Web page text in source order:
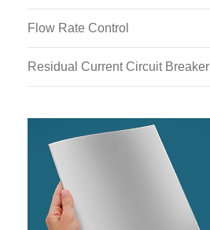
Flow Rate Control
Residual Current Circuit Breaker